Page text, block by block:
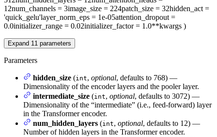
12num_channels = 3image_size = 224patch_size = 32hidden_act =
'quick_gelu'layer_norm_eps = 1e-05attention_dropout =
0.0initializer_range = 0.02initializer_factor= 1.0**kwargs )
Expand 11 parameters
Parameters
hidden_size (int, optional, defaults to 768) —
Dimensionality of the encoder layers and the pooler layer.
intermediate_size (int, optional, defaults to 3072) —
Dimensionality of the “intermediate” (i.e., feed-forward) layer
in the Transformer encoder.
num_hidden_layers (int, optional, defaults to 12) —
Number of hidden layers in the Transformer encoder.